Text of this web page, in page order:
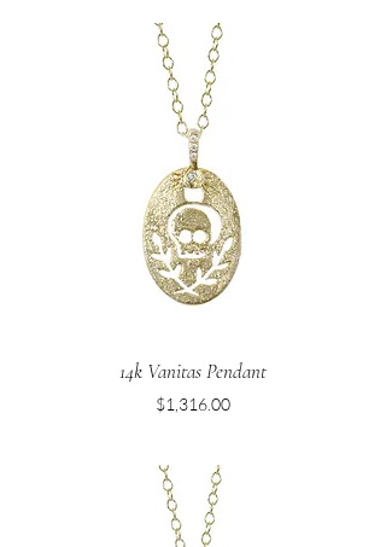
14k Vanitas Pendant
Price
$1,316.00